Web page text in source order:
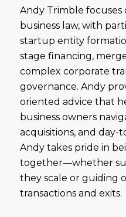
Andy Trimble focuses
business law, with
startup entity
stage financing,
complex corporate
governance. Andy
oriented advice that
business owners
acquisitions, and day-
Andy takes pride in
together—whether
they scale or guiding
transactions and exits.